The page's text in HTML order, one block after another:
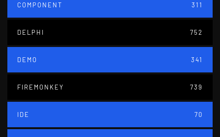
COMPONENT 311
DELPHI 752
DEMO 341
FIREMONKEY 739
IDE 70